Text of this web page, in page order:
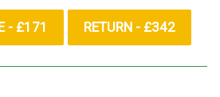
- £171 RETURN - £342